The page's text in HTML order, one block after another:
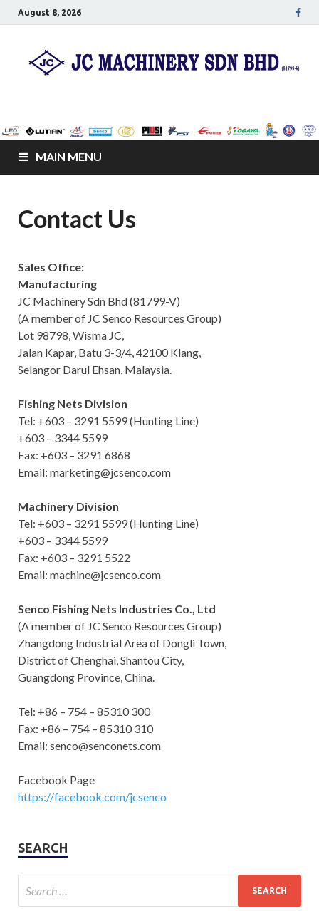
August 8, 2026
JC Senco Resources
Sdn Bhd
MAIN MENU
Contact Us
Sales Office:
Manufacturing
JC Machinery Sdn Bhd (81799-V)
(A member of JC Senco Resources Group)
Lot 98798, Wisma JC,
Jalan Kapar, Batu 3-3/4, 42100 Klang,
Selangor Darul Ehsan, Malaysia.
Fishing Nets Division
Tel: +603 – 3291 5599 (Hunting Line)
+603 – 3344 5599
Fax: +603 – 3291 6868
Email: marketing@jcsenco.com
Machinery Division
Tel: +603 – 3291 5599 (Hunting Line)
+603 – 3344 5599
Fax: +603 – 3291 5522
Email: machine@jcsenco.com
Senco Fishing Nets Industries Co., Ltd
(A member of JC Senco Resources Group)
Zhangdong Industrial Area of Dongli Town,
District of Chenghai, Shantou City,
Guangdong Province, China.
Tel: +86 – 754 – 85310 300
Fax: +86 – 754 – 85310 310
Email: senco@senconets.com
Facebook Page
https://facebook.com/jcsenco
SEARCH